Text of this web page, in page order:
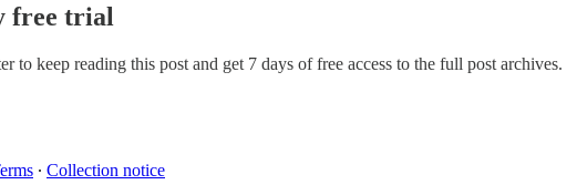
free trial
to keep reading this post and get 7 days of free access to the full post archives.
∙ Collection notice